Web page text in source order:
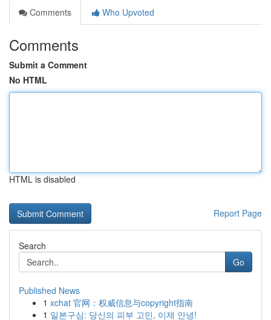
Comments
Who Upvoted
Comments
Submit a Comment
No HTML
HTML is disabled
Report Page
Search
Go
Published News
1 xchat 官网：权威信息与copyright指南
1 일본구심: 당신의 피부 고민, 이제 안녕!